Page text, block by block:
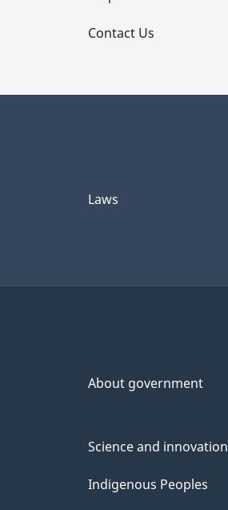
Contact Us
Laws
About government
Science and innovation
Indigenous Peoples